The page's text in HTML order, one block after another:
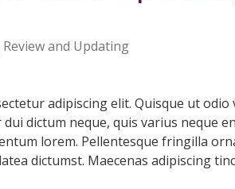
and Updating
adipiscing elit. Quisque ut odio
dictum neque, quis varius neque
lorem. Pellentesque fringilla
dictumst. Maecenas adipiscing